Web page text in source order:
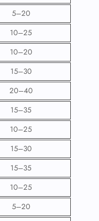
5–20
10–25
10–20
15–30
20–40
15–35
10–25
15–30
15–35
10–25
5–20